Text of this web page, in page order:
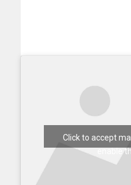
Click to accept
enable